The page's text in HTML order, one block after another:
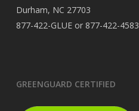
Durham, NC 27703
877-422-GLUE or 877-422-4583
GREENGUARD CERTIFIED